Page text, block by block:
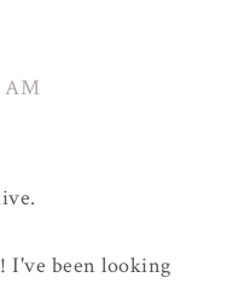
AM
I've been looking